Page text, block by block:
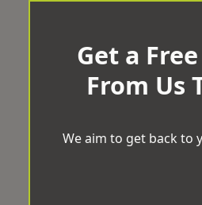
Get a
From Us
We aim to get back to